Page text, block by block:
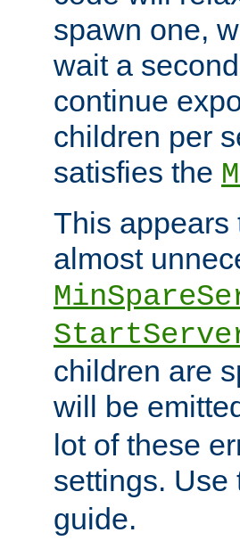
spawn one,
wait a
continue
children per
satisfies the
This appears
almost
children are
will be
lot of these
settings. Use
guide.